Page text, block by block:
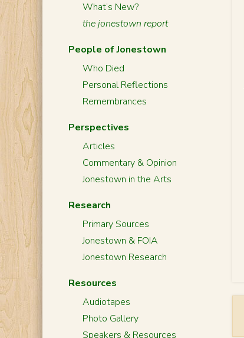
What’s New?
the jonestown report
People of Jonestown
Who Died
Personal Reflections
Remembrances
Perspectives
Articles
Commentary & Opinion
Jonestown in the Arts
Research
Primary Sources
Jonestown & FOIA
Jonestown Research
Resources
Audiotapes
Photo Gallery
Speakers & Resources